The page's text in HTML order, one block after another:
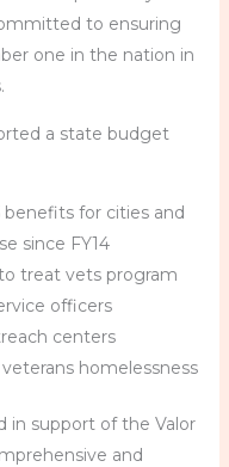
to ensuring
one in the nation in
a state budget
benefits for cities and
since FY14
treat vets program
officers
centers
homelessness
in support of the Valor
and